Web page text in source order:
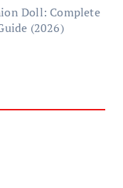
Doll: Complete
(2026)